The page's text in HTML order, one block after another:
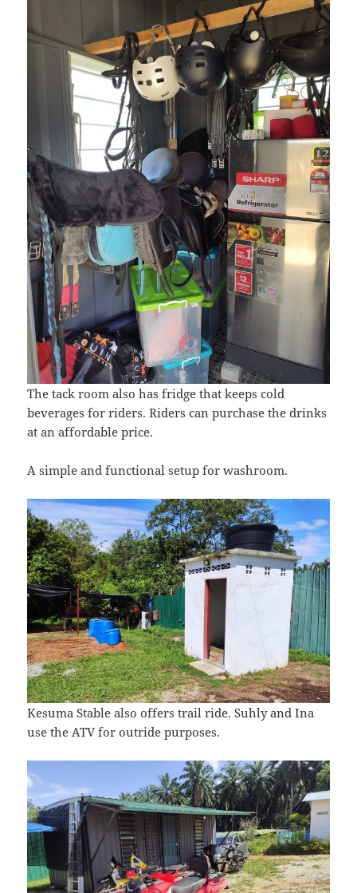
The tack room also has fridge that keeps cold
beverages for riders. Riders can purchase the drinks
at an affordable price.
A simple and functional setup for washroom.
Kesuma Stable also offers trail ride. Suhly and Ina
use the ATV for outride purposes.